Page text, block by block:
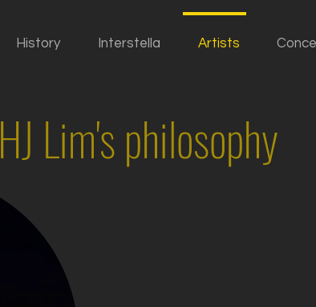
History Interstella Artists
HJ Lim's philosophy